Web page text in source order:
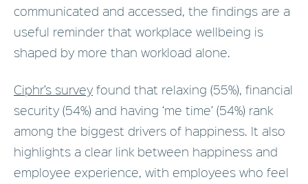
communicated and accessed, the findings are a
useful reminder that workplace wellbeing is
shaped by more than workload alone.
Ciphr’s survey found that relaxing (55%), financial
security (54%) and having ‘me time’ (54%) rank
among the biggest drivers of happiness. It also
highlights a clear link between happiness and
employee experience, with employees who feel